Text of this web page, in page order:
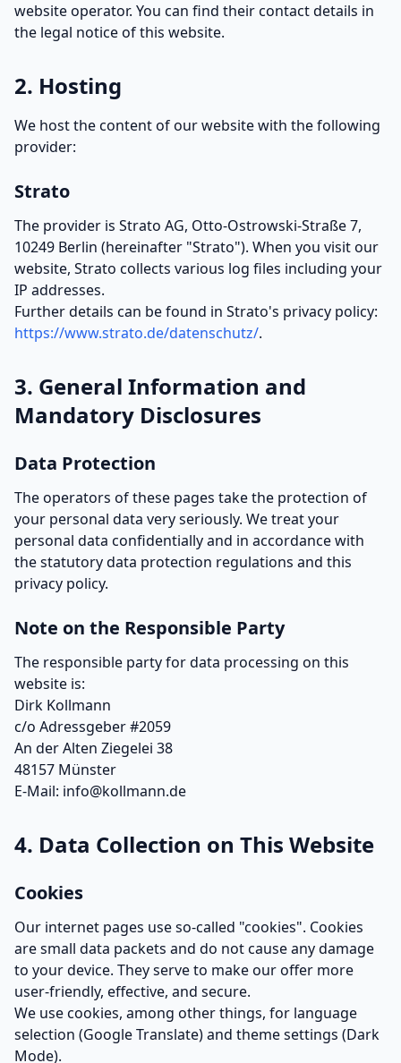
website operator. You can find their contact details in
the legal notice of this website.
2. Hosting
We host the content of our website with the following
provider:
Strato
The provider is Strato AG, Otto-Ostrowski-Straße 7,
10249 Berlin (hereinafter "Strato"). When you visit our
website, Strato collects various log files including your
IP addresses.
Further details can be found in Strato's privacy policy:
https://www.strato.de/datenschutz/.
3. General Information and
Mandatory Disclosures
Data Protection
The operators of these pages take the protection of
your personal data very seriously. We treat your
personal data confidentially and in accordance with
the statutory data protection regulations and this
privacy policy.
Note on the Responsible Party
The responsible party for data processing on this
website is:
Dirk Kollmann
c/o Adressgeber #2059
An der Alten Ziegelei 38
48157 Münster
E-Mail: info@kollmann.de
4. Data Collection on This Website
Cookies
Our internet pages use so-called "cookies". Cookies
are small data packets and do not cause any damage
to your device. They serve to make our offer more
user-friendly, effective, and secure.
We use cookies, among other things, for language
selection (Google Translate) and theme settings (Dark
Mode).